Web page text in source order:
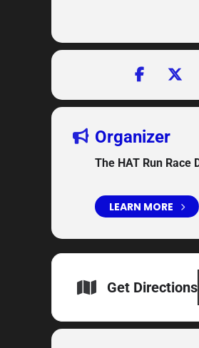
Organizer
The HAT Run Race
LEARN MORE
Get Directions